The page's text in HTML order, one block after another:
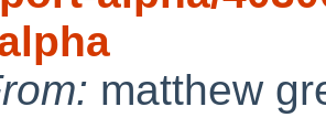
matthew